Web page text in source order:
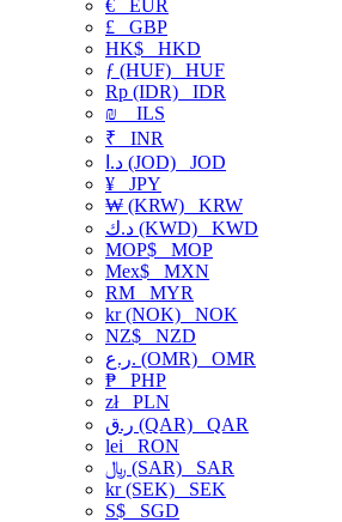
€ EUR
£ GBP
HK$ HKD
ƒ (HUF) HUF
Rp (IDR) IDR
₪
ILS
₹ INR
د.ا (JOD) JOD
¥ JPY
₩ (KRW) KRW
د.ك (KWD) KWD
MOP$ MOP
Mex$ MXN
RM MYR
kr (NOK) NOK
NZ$ NZD
ر.ع. (OMR) OMR
₱ PHP
złPLN
ر.ق (QAR) QAR
lei RON
﷼ (SAR) SAR
kr (SEK) SEK
S$ SGD